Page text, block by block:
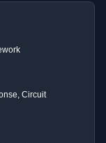
Circuit